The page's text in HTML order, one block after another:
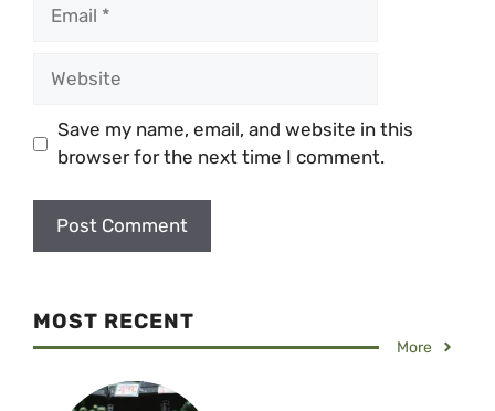
Save my name, email, and website in this
browser for the next time I comment.
MOST RECENT
More